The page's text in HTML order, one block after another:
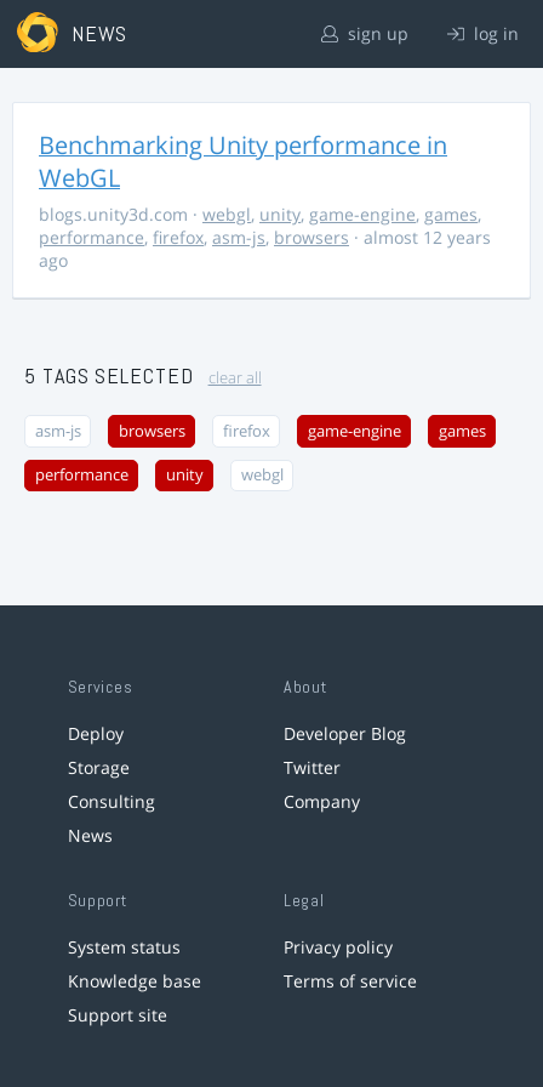
NEWS sign up log in
Benchmarking Unity performance in
WebGL
blogs.unity3d.com · webgl, unity, game-engine, games,
performance, firefox, asm-js, browsers · almost 12 years
ago
5 TAGS SELECTED clear all
asm-js browsers firefox game-engine games
performance unity webgl
Services
Deploy
Storage
Consulting
News
About
Developer Blog
Twitter
Company
Support
System status
Knowledge base
Support site
Legal
Privacy policy
Terms of service